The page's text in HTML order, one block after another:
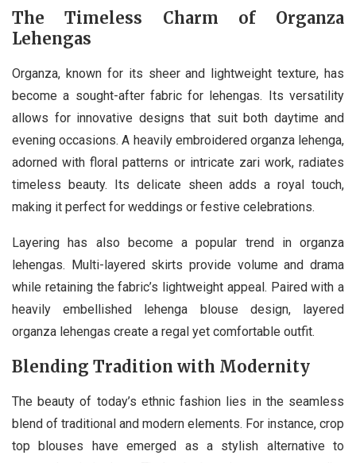
The Timeless Charm of Organza
Lehengas
Organza, known for its sheer and lightweight texture, has
become a sought-after fabric for lehengas. Its versatility
allows for innovative designs that suit both daytime and
evening occasions. A heavily embroidered organza lehenga,
adorned with floral patterns or intricate zari work, radiates
timeless beauty. Its delicate sheen adds a royal touch,
making it perfect for weddings or festive celebrations.
Layering has also become a popular trend in organza
lehengas. Multi-layered skirts provide volume and drama
while retaining the fabric’s lightweight appeal. Paired with a
heavily embellished lehenga blouse design, layered
organza lehengas create a regal yet comfortable outfit.
Blending Tradition with Modernity
The beauty of today’s ethnic fashion lies in the seamless
blend of traditional and modern elements. For instance, crop
top blouses have emerged as a stylish alternative to